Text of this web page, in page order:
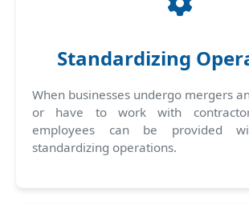
Standardizing
When businesses undergo mergers
or have to work with contractor
employees can be provided
standardizing operations.